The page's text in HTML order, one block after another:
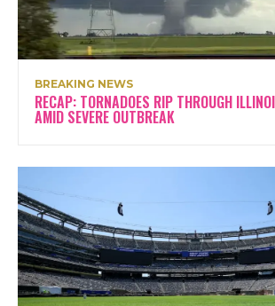
BREAKING NEWS
RECAP: TORNADOES RIP THROUGH
AMID SEVERE OUTBREAK